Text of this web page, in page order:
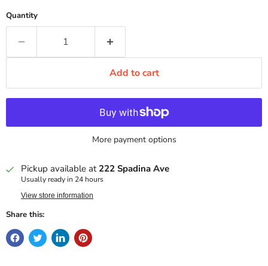
Quantity
Add to cart
More payment options
Pickup available at 222 Spadina Ave
Usually ready in 24 hours
View store information
Share this: